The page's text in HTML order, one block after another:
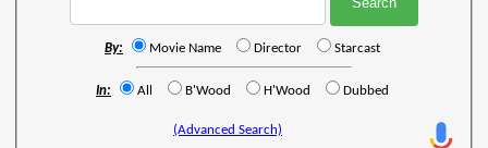
By: Movie Name Director Starcast
In: All B'Wood H'Wood Dubbed
(Advanced Search)